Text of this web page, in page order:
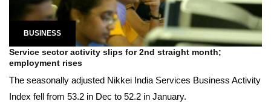
BUSINESS
Service sector activity slips for 2nd straight month;
employment rises
The seasonally adjusted Nikkei India Services Business Activity
Index fell from 53.2 in Dec to 52.2 in January.